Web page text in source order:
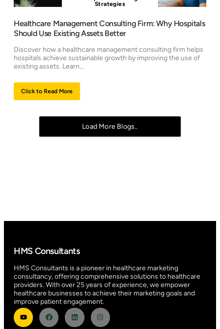
Strategies
Healthcare Management Consulting Firm: Why Hospitals
Should Use Existing Assets Better
Discover how a healthcare management consulting firm helps
hospitals achieve sustainable growth by improving the use of
existing assets. Learn...
Click to Read More
Load More Blogs..
HMS Consultants
HMS Consultants is a pioneer in healthcare marketing
consultancy, offering comprehensive solutions to healthcare
providers. With over 25 years of experience, we empower
healthcare businesses to achieve their marketing goals and
improve patient engagement.